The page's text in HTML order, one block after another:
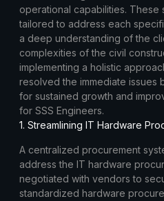
operational capabilities. These
tailored to address each
a deep understanding of the
complexities of the civil
implementing a holistic
resolved the immediate issues
for sustained growth and
for SSS Engineers.
1. Streamlining IT Hardware
A centralized procurement
address the IT hardware
negotiated with vendors to
standardized hardware